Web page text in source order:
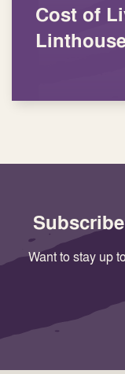
Cost of
Want to stay up